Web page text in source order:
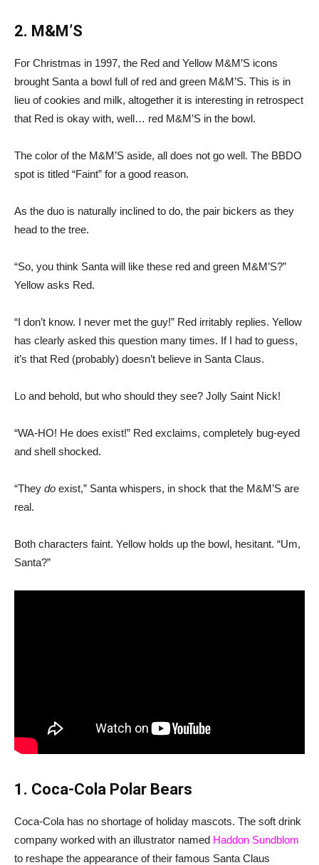
2. M&M’S
For Christmas in 1997, the Red and Yellow M&M’S icons
brought Santa a bowl full of red and green M&M’S. This is in
lieu of cookies and milk, altogether it is interesting in retrospect
that Red is okay with, well… red M&M’S in the bowl.
The color of the M&M’S aside, all does not go well. The BBDO
spot is titled “Faint” for a good reason.
As the duo is naturally inclined to do, the pair bickers as they
head to the tree.
“So, you think Santa will like these red and green M&M’S?”
Yellow asks Red.
“I don’t know. I never met the guy!” Red irritably replies. Yellow
has clearly asked this question many times. If I had to guess,
it’s that Red (probably) doesn’t believe in Santa Claus.
Lo and behold, but who should they see? Jolly Saint Nick!
“WA-HO! He does exist!” Red exclaims, completely bug-eyed
and shell shocked.
“They do exist,” Santa whispers, in shock that the M&M’S are
real.
Both characters faint. Yellow holds up the bowl, hesitant. “Um,
Santa?”
1. Coca-Cola Polar Bears
Coca-Cola has no shortage of holiday mascots. The soft drink
company worked with an illustrator named Haddon Sundblom
to reshape the appearance of their famous Santa Claus